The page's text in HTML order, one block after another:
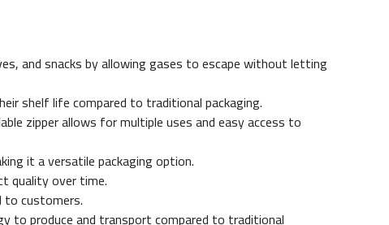
and snacks by allowing gases to escape without letting
shelf life compared to traditional packaging.
zipper allows for multiple uses and easy access to
it a versatile packaging option.
quality over time.
to customers.
to produce and transport compared to traditional